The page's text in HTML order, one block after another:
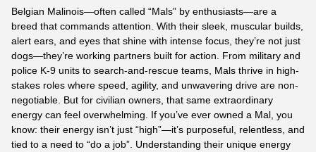
Belgian Malinois—often called “Mals” by enthusiasts—are a
breed that commands attention. With their sleek, muscular builds,
alert ears, and eyes that shine with intense focus, they’re not just
dogs—they’re working partners built for action. From military and
police K-9 units to search-and-rescue teams, Mals thrive in high-
stakes roles where speed, agility, and unwavering drive are non-
negotiable. But for civilian owners, that same extraordinary
energy can feel overwhelming. If you’ve ever owned a Mal, you
know: their energy isn’t just “high”—it’s purposeful, relentless, and
tied to a need to “do a job”. Understanding their unique energy